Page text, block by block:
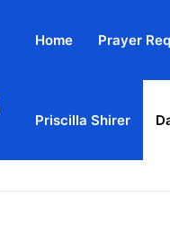
Home Prayer
Priscilla Shirer